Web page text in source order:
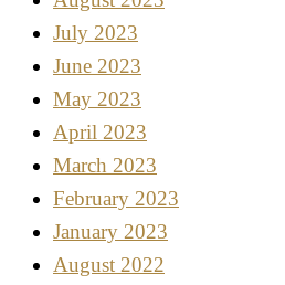
July 2023
June 2023
May 2023
April 2023
March 2023
February 2023
January 2023
August 2022